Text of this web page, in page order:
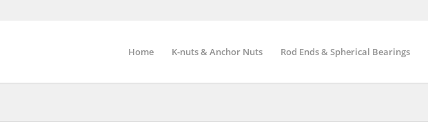
Home K-nuts & Anchor Nuts Rod Ends & Spherical Bearings